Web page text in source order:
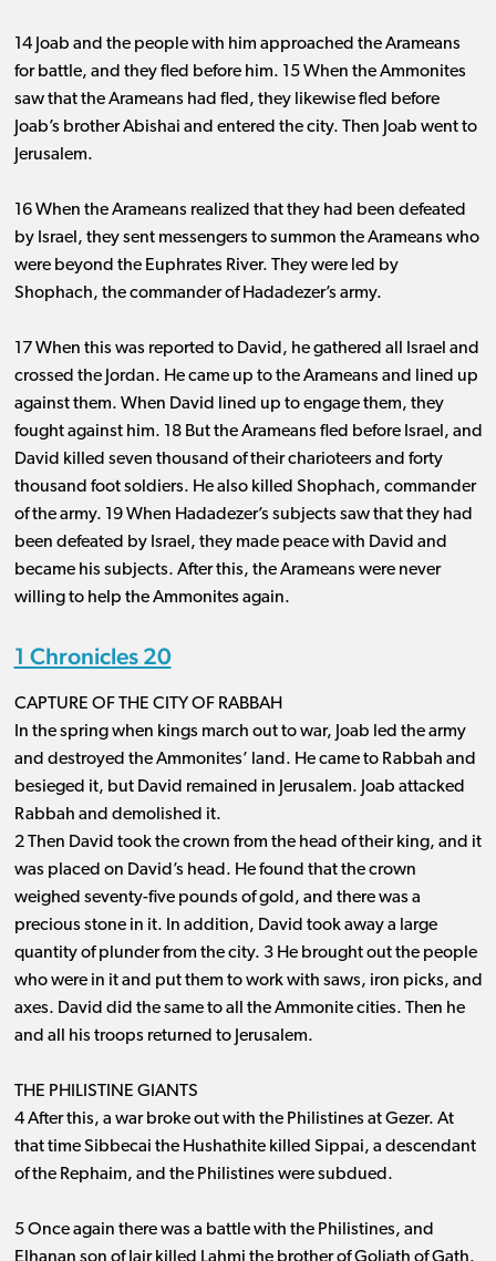
14 Joab and the people with him approached the Arameans
for battle, and they fled before him. 15 When the Ammonites
saw that the Arameans had fled, they likewise fled before
Joab’s brother Abishai and entered the city. Then Joab went to
Jerusalem.
16 When the Arameans realized that they had been defeated
by Israel, they sent messengers to summon the Arameans who
were beyond the Euphrates River. They were led by
Shophach, the commander of Hadadezer’s army.
17 When this was reported to David, he gathered all Israel and
crossed the Jordan. He came up to the Arameans and lined up
against them. When David lined up to engage them, they
fought against him. 18 But the Arameans fled before Israel, and
David killed seven thousand of their charioteers and forty
thousand foot soldiers. He also killed Shophach, commander
of the army. 19 When Hadadezer’s subjects saw that they had
been defeated by Israel, they made peace with David and
became his subjects. After this, the Arameans were never
willing to help the Ammonites again.
1 Chronicles 20
CAPTURE OF THE CITY OF RABBAH
In the spring when kings march out to war, Joab led the army
and destroyed the Ammonites’ land. He came to Rabbah and
besieged it, but David remained in Jerusalem. Joab attacked
Rabbah and demolished it.
2 Then David took the crown from the head of their king, and it
was placed on David’s head. He found that the crown
weighed seventy-five pounds of gold, and there was a
precious stone in it. In addition, David took away a large
quantity of plunder from the city. 3 He brought out the people
who were in it and put them to work with saws, iron picks, and
axes. David did the same to all the Ammonite cities. Then he
and all his troops returned to Jerusalem.
THE PHILISTINE GIANTS
4 After this, a war broke out with the Philistines at Gezer. At
that time Sibbecai the Hushathite killed Sippai, a descendant
of the Rephaim, and the Philistines were subdued.
5 Once again there was a battle with the Philistines, and